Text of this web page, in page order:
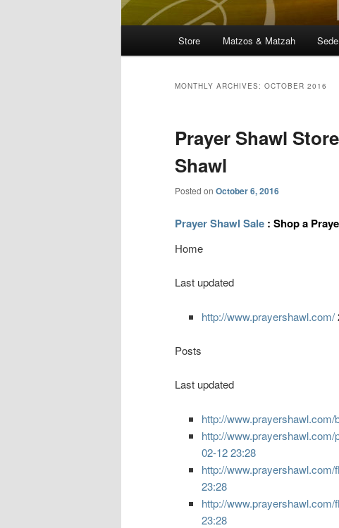
Store Matzos & Matzah
MONTHLY ARCHIVES: OCTOBER 2016
Prayer Shawl
Shawl
Posted on October 6, 2016
Prayer Shawl Sale : Shop a
Home
Last updated
http://www.prayershawl.com/
Posts
Last updated
http://
http://
02-12 23:28
http://
23:28
http://
23:28